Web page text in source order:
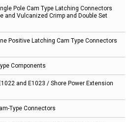
Pole Cam Type Latching Connectors
and Vulcanized Crimp and Double Set
Positive Latching Cam Type Connectors
Components
and E1023 / Shore Power Extension
Type Connectors